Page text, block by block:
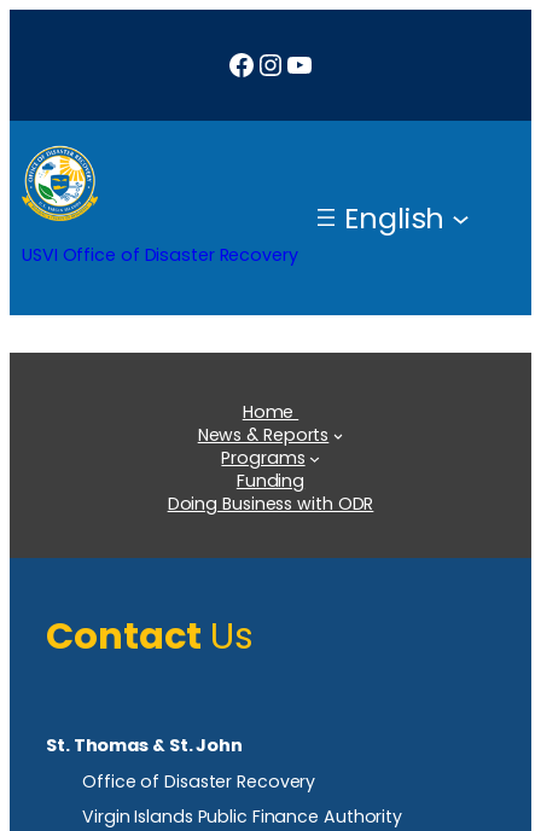
Facebook
Instagram
YouTube
USVI Office of Disaster Recovery
English
Home
News & Reports
Programs
Funding
Doing Business with ODR
Contact Us
St. Thomas & St. John
Office of Disaster Recovery
Virgin Islands Public Finance Authority